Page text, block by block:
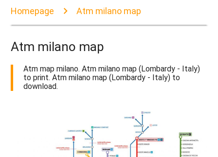
Homepage Atm milano map
Atm milano map
Atm map milano. Atm milano map (Lombardy - Italy)
to print. Atm milano map (Lombardy - Italy) to
download.